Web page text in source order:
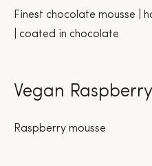
Finest chocolate mousse |
| coated in chocolate
Vegan Raspberry
Raspberry mousse